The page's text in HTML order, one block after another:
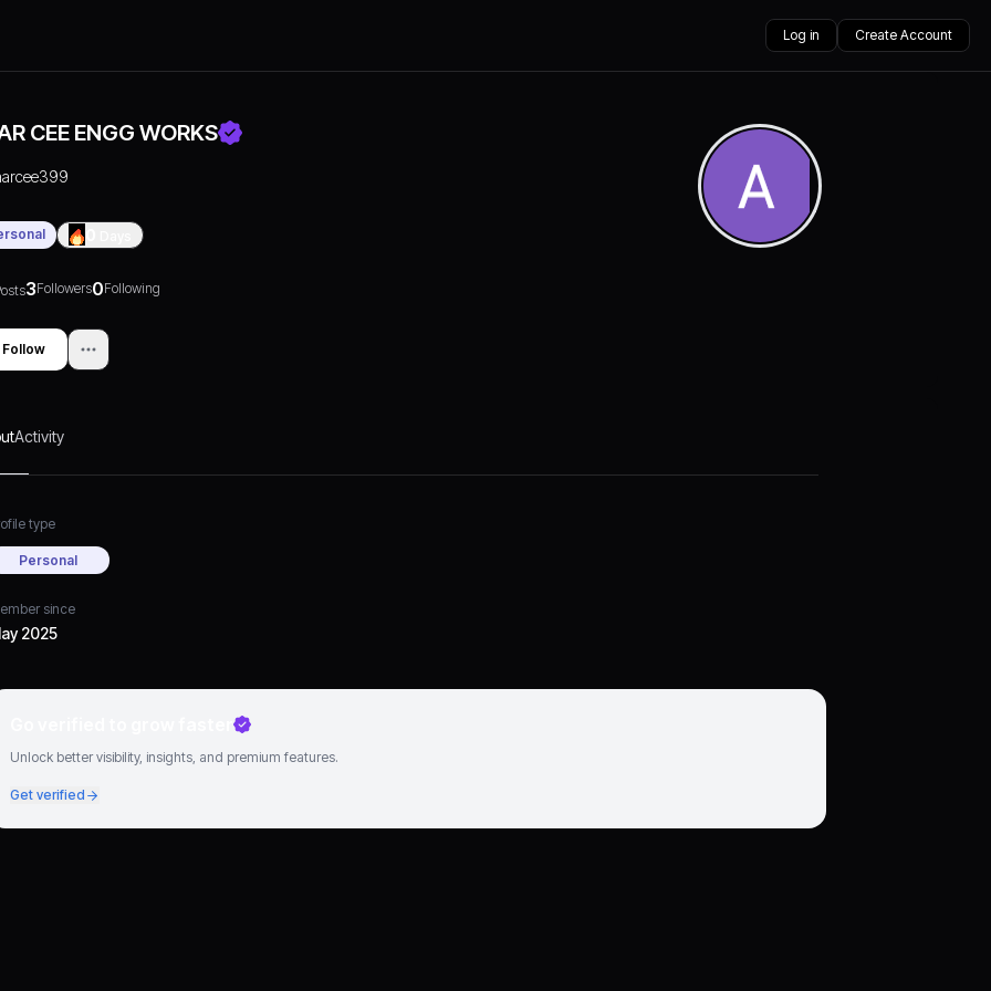
Log in Create Account
CEE ENGG WORKS
3Followers0Following
Follow
Activity
type
Personal
since
2025
Unlock better visibility, insights, and premium features.
Get verified